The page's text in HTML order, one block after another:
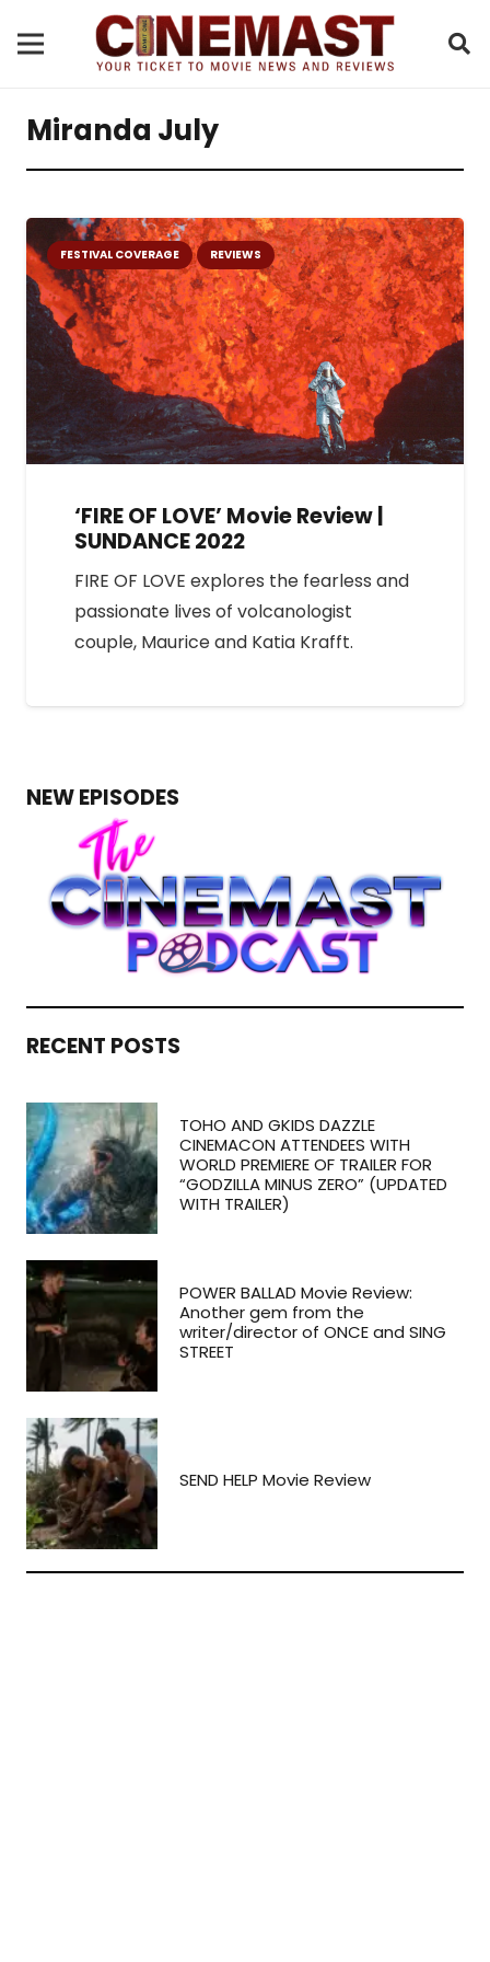
Miranda July
FESTIVAL COVERAGE REVIEWS
‘FIRE OF LOVE’ Movie Review |
SUNDANCE 2022
FIRE OF LOVE explores the fearless and
passionate lives of volcanologist
couple, Maurice and Katia Krafft.
NEW EPISODES
RECENT POSTS
TOHO AND GKIDS DAZZLE
CINEMACON ATTENDEES WITH
WORLD PREMIERE OF TRAILER FOR
“GODZILLA MINUS ZERO” (UPDATED
WITH TRAILER)
POWER BALLAD Movie Review:
Another gem from the
writer/director of ONCE and SING
STREET
SEND HELP Movie Review